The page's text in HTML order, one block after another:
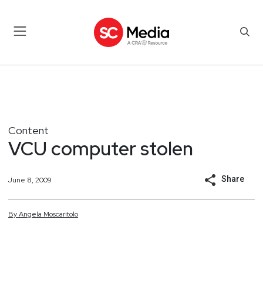
Content
VCU computer stolen
June 8, 2009 Share
ByAngela Moscaritolo